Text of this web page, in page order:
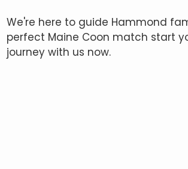
We're here to guide Hammond
perfect Maine Coon match start
journey with us now.